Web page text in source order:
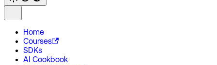
Home
Courses
SDKs
AI Cookbook